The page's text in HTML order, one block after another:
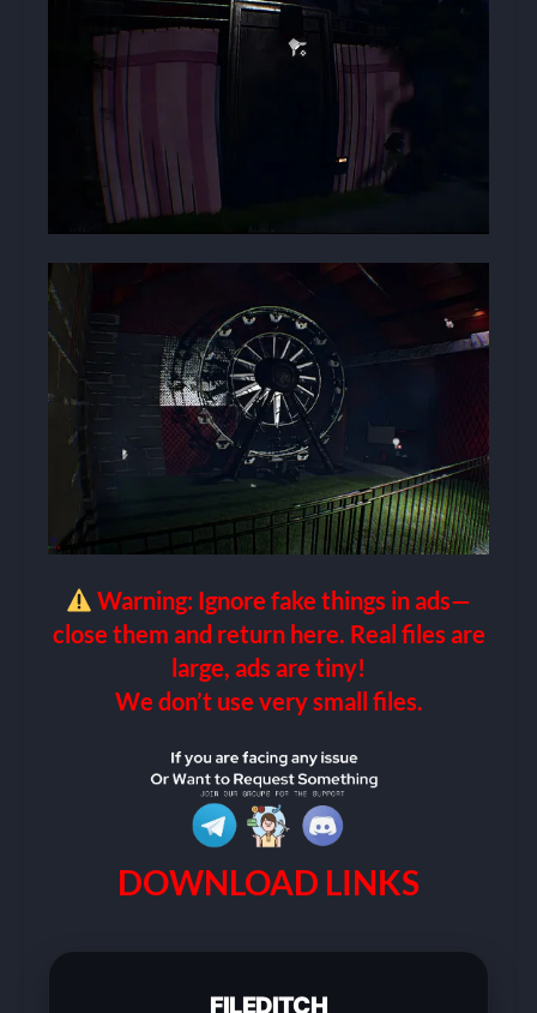
Warning: Ignore fake things in ads—
close them and return here. Real files are
large, ads are tiny!
We don’t use very small files.
DOWNLOAD LINKS
FILEDITCH